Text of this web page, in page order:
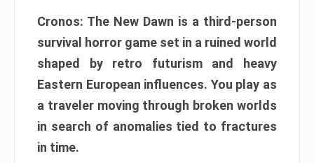
Cronos: The New Dawn is a third-person
survival horror game set in a ruined world
shaped by retro futurism and heavy
Eastern European influences. You play as
a traveler moving through broken worlds
in search of anomalies tied to fractures
in time.